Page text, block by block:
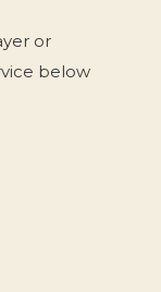
or
below